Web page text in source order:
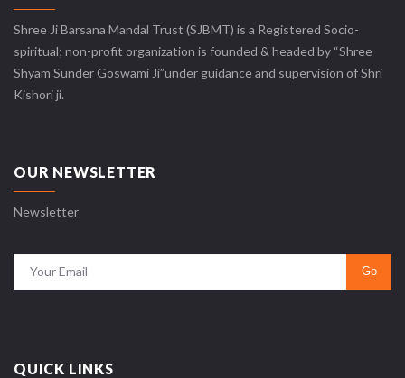
Shree Ji Barsana Mandal Trust (SJBMT) is a Registered Socio-
spiritual; non-profit organization is founded & headed by “Shree
Shyam Sunder Goswami Ji”under guidance and supervision of Shri
Kishori ji.
OUR NEWSLETTER
Newsletter
QUICK LINKS